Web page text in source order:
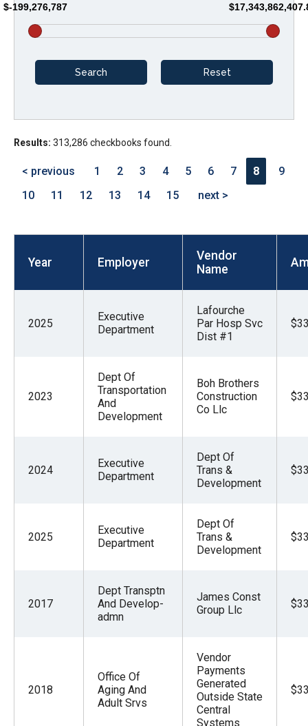
arrows
will
main
level
and
toggle
tier
and
menus
them
will
than
$-199,276,787
Results: 313,286 checkbooks found.
< previous 1 2 3 4 5 6 7 8
9
10
11 12 13 14 15 next >
Year Employer
Vendor
Name
2025
Executive
Department
Lafourche
Par Hosp Svc
Dist #1
2023
Dept Of
Transportation
And
Development
Boh Brothers
Construction
Co Llc
2024
Executive
Department
Dept Of
Trans &
Development
2025
Executive
Department
Dept Of
Trans &
Development
2017
Dept Transptn
And Develop-
admn
James Const
Group Llc
2018
Office Of
Aging And
Adult Srvs
Vendor
Payments
Generated
Outside State
Central
Systems